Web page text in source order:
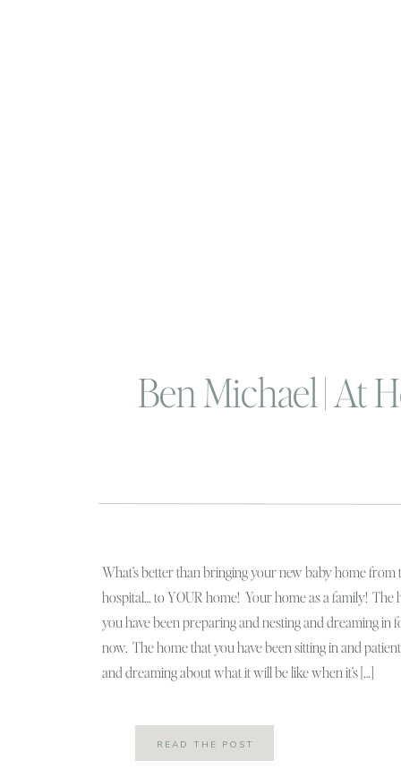
Ben Michael | At
What’s better than bringing your new baby home from
hospital… to YOUR home! Your home as a family! The
you have been preparing and nesting and dreaming in
now. The home that you have been sitting in and
and dreaming about what it will be like when it’s […]
READ THE POST